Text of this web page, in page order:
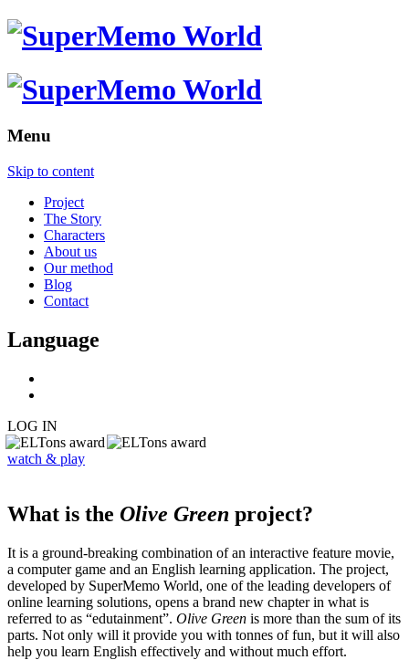
Menu
Skip to content
Project
The Story
Characters
About us
Our method
Blog
Contact
Language
LOG IN
watch & play
What is the Olive Green project?
It is a ground-breaking combination of an interactive feature movie,
a computer game and an English learning application. The project,
developed by SuperMemo World, one of the leading developers of
online learning solutions, opens a brand new chapter in what is
referred to as “edutainment”. Olive Green is more than the sum of its
parts. Not only will it provide you with tonnes of fun, but it will also
help you learn English effectively and without much effort.